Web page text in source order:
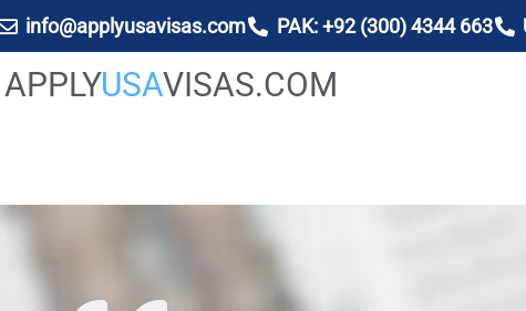
info@applyusavisas.com PAK: +92 (300) 4344 663
APPLYUSAVISAS.COM